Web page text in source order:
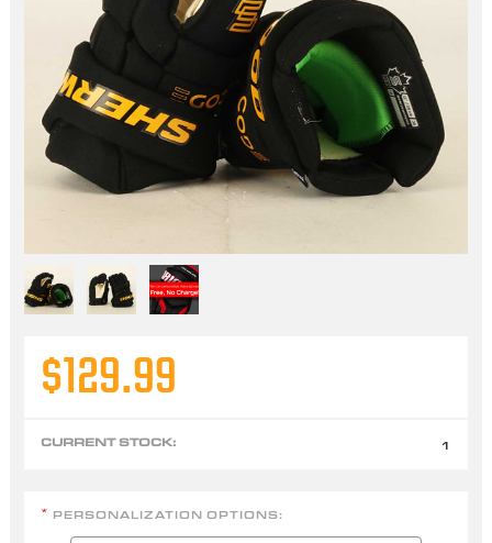
$129.99
CURRENT STOCK: 1
* PERSONALIZATION OPTIONS: